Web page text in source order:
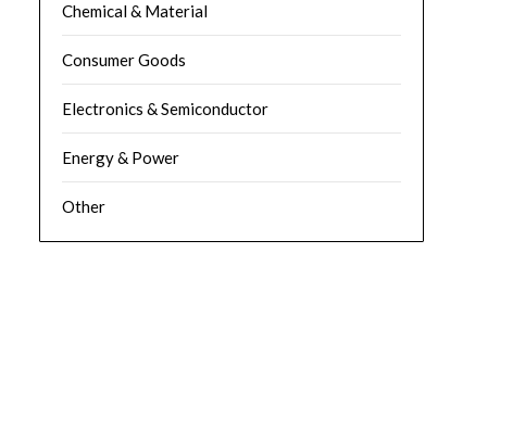
Chemical & Material
Consumer Goods
Electronics & Semiconductor
Energy & Power
Other